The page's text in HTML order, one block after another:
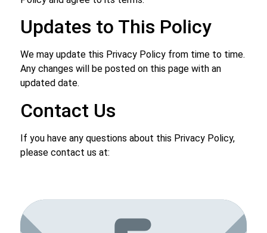
Updates to This Policy
We may update this Privacy Policy from time to time.
Any changes will be posted on this page with an
updated date.
Contact Us
If you have any questions about this Privacy Policy,
please contact us at: